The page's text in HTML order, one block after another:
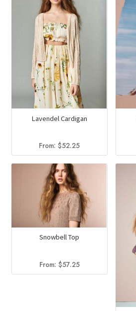
Lavendel Cardigan
From:$52.25
Snowbell Top
From: $57.25